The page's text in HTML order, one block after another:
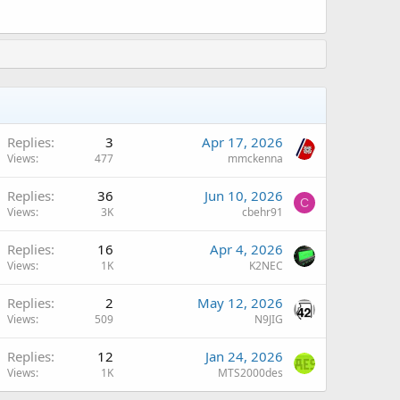
Replies 3
Views 477
Apr 17, 2026
mmckenna
Replies 36
Views 3K
Jun 10, 2026
cbehr91
C
Replies 16
Views 1K
Apr 4, 2026
K2NEC
Replies 2
Views 509
May 12, 2026
N9JIG
Replies 12
Views 1K
Jan 24, 2026
MTS2000des